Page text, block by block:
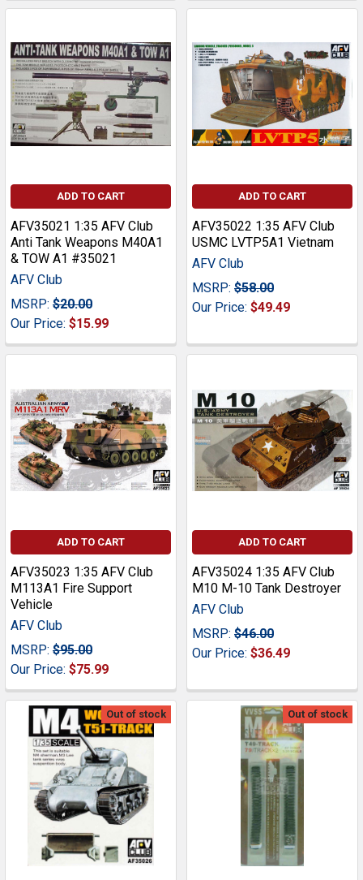
ADD TO CART
AFV35021 1:35 AFV Club
Anti Tank Weapons M40A1
& TOW A1 #35021
AFV Club
MSRP: $20.00
Our Price: $15.99
ADD TO CART
AFV35022 1:35 AFV Club
USMC LVTP5A1 Vietnam
AFV Club
MSRP: $58.00
Our Price: $49.49
ADD TO CART
AFV35023 1:35 AFV Club
M113A1 Fire Support
Vehicle
AFV Club
MSRP: $95.00
Our Price: $75.99
ADD TO CART
AFV35024 1:35 AFV Club
M10 M-10 Tank Destroyer
AFV Club
MSRP: $46.00
Our Price: $36.49
Out of stock Out of stock